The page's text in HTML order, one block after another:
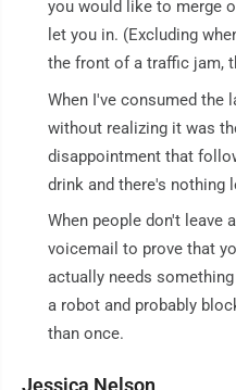
you would like to merge
let you in. (Excluding
the front of a traffic jam,
When I've consumed the
without realizing it was
disappointment that
drink and there's nothing
When people don't leave
voicemail to prove that
actually needs
a robot and probably
than once.